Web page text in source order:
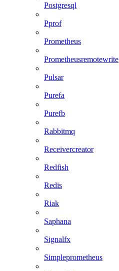
Postgresql
Pprof
Prometheus
Prometheusremotewrite
Pulsar
Purefa
Purefb
Rabbitmq
Receivercreator
Redfish
Redis
Riak
Saphana
Signalfx
Simpleprometheus